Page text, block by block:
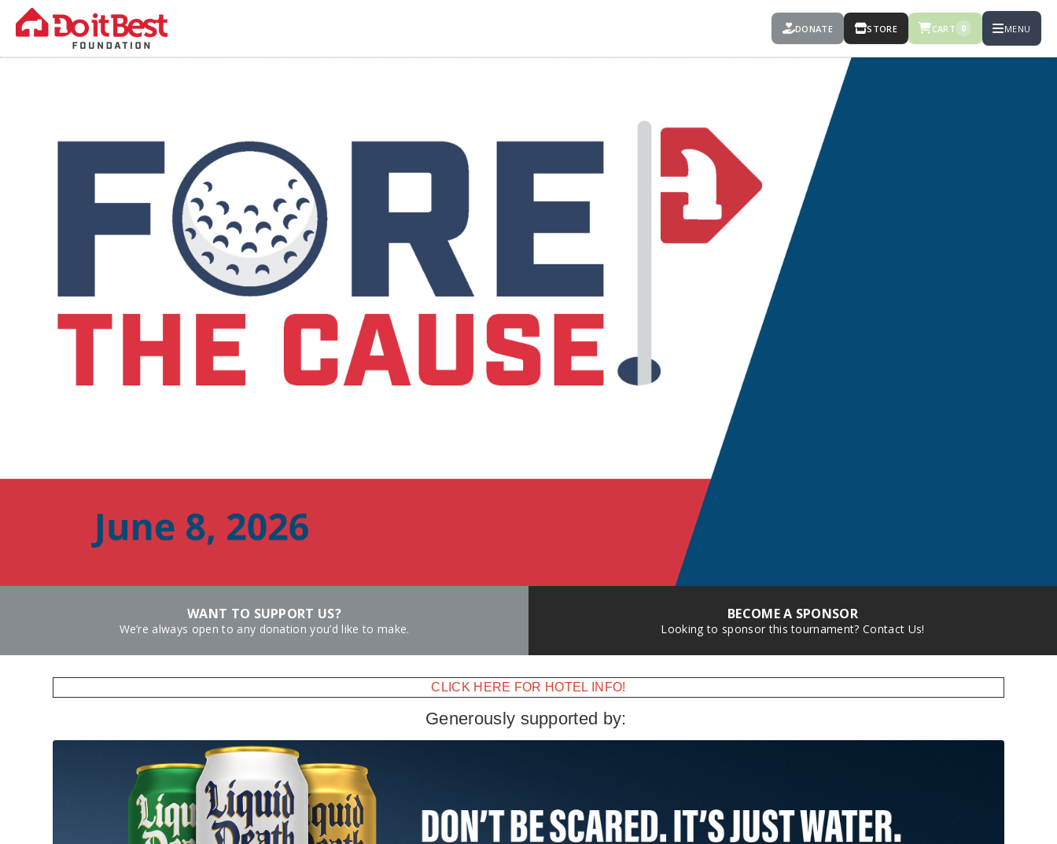
DONATE STORE CART 0 MENU
WANT TO SUPPORT US?
We’re always open to any donation you’d like to make.
BECOME A SPONSOR
Looking to sponsor this tournament? Contact Us!
CLICK HERE FOR HOTEL INFO!
Generously supported by: